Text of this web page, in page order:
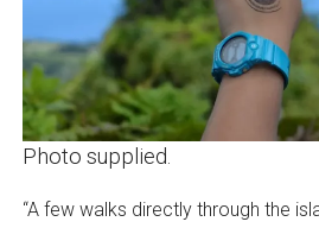
Photo supplied.
“A few walks directly through the